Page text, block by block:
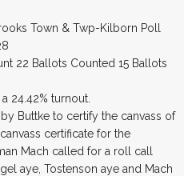
Town & Twp-Kilborn Poll
22 Ballots Counted 15 Ballots
24.42% turnout.
Buttke to certify the canvass of
certificate for the
Mach called for a roll call
aye, Tostenson aye and Mach